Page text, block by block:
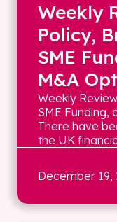
Weekly
Policy,
SME
M&A
Weekly
SME Funding,
There have
the UK
December 19,